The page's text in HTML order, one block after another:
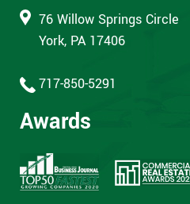
76 Willow Springs Circle
York, PA 17406
717-850-5291
Awards